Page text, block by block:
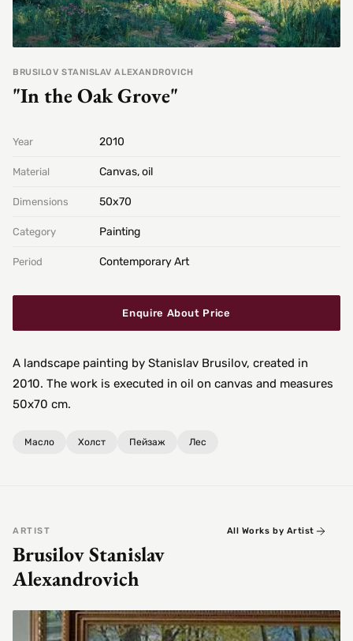
BRUSILOV STANISLAV ALEXANDROVICH
"In the Oak Grove"
Year 2010
Material Canvas, oil
Dimensions 50х70
Category Painting
Period Contemporary Art
Enquire About Price
A landscape painting by Stanislav Brusilov, created in
2010. The work is executed in oil on canvas and measures
50x70 cm.
Масло Холст Пейзаж Лес
ARTIST
Brusilov Stanislav
Alexandrovich
All Works by Artist